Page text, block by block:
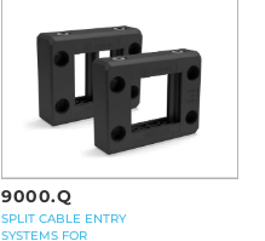
9000.Q
SPLIT CABLE ENTRY
SYSTEMS FOR